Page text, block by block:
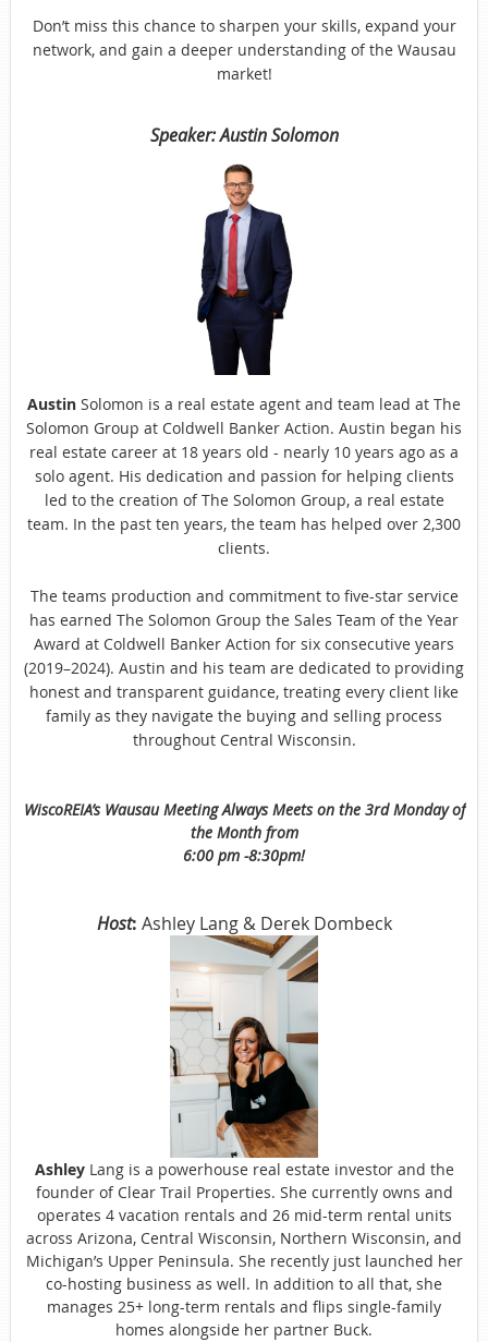
Don’t miss this chance to sharpen your skills, expand your
network, and gain a deeper understanding of the Wausau
market!
Speaker: Austin Solomon
Austin Solomon is a real estate agent and team lead at The
Solomon Group at Coldwell Banker Action. Austin began his
real estate career at 18 years old - nearly 10 years ago as a
solo agent. His dedication and passion for helping clients
led to the creation of The Solomon Group, a real estate
team. In the past ten years, the team has helped over 2,300
clients.
The teams production and commitment to five-star service
has earned The Solomon Group the Sales Team of the Year
Award at Coldwell Banker Action for six consecutive years
(2019–2024). Austin and his team are dedicated to providing
honest and transparent guidance, treating every client like
family as they navigate the buying and selling process
throughout Central Wisconsin.
WiscoREIA’s Wausau Meeting Always Meets on the 3rd Monday of
the Month from
6:00 pm -8:30pm!
Host: Ashley Lang & Derek Dombeck
AshleyLang is a powerhouse real estate investor and the
founder of Clear Trail Properties. She currently owns and
operates 4 vacation rentals and 26 mid-term rental units
across Arizona, Central Wisconsin, Northern Wisconsin, and
Michigan’s Upper Peninsula. She recently just launched her
co-hosting business as well. In addition to all that, she
manages 25+ long-term rentals and flips single-family
homes alongside her partner Buck.